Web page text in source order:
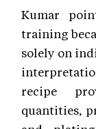
Kumar
training
solely on
recipe
quantities,